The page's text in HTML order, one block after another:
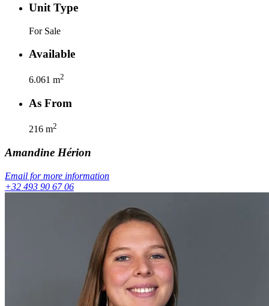
Unit Type
For Sale
Available
6.061 m2
As From
216 m2
Amandine Hérion
Email for more information
+32 493 90 67 06